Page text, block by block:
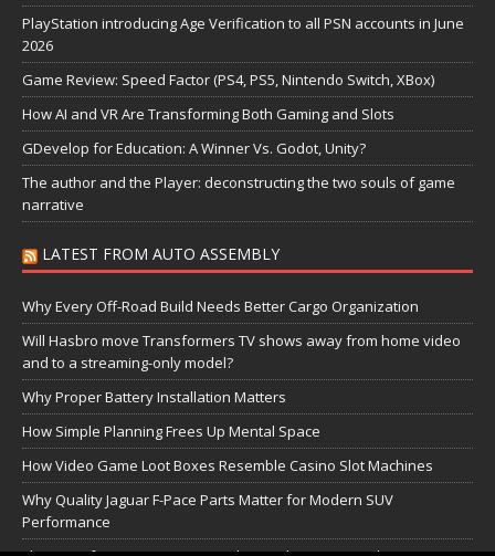
PlayStation introducing Age Verification to all PSN accounts in June
2026
Game Review: Speed Factor (PS4, PS5, Nintendo Switch, XBox)
How AI and VR Are Transforming Both Gaming and Slots
GDevelop for Education: A Winner Vs. Godot, Unity?
The author and the Player: deconstructing the two souls of game
narrative
LATEST FROM AUTO ASSEMBLY
Why Every Off-Road Build Needs Better Cargo Organization
Will Hasbro move Transformers TV shows away from home video
and to a streaming-only model?
Why Proper Battery Installation Matters
How Simple Planning Frees Up Mental Space
How Video Game Loot Boxes Resemble Casino Slot Machines
Why Quality Jaguar F-Pace Parts Matter for Modern SUV
Performance